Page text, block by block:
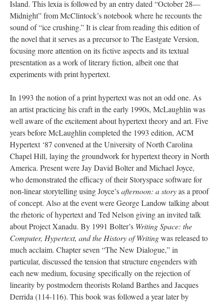
Island. This lexia is followed by an entry dated “October 28––
Midnight” from McClintock’s notebook where he recounts the
sound of “ice crushing.” It is clear from reading this edition of
the novel that it serves as a precursor to The Eastgate Version,
focusing more attention on its fictive aspects and its textual
presentation as a work of literary fiction, albeit one that
experiments with print hypertext.
In 1993 the notion of a print hypertext was not an odd one. As
an artist practicing his craft in the early 1990s, McLaughlin was
well aware of the excitement about hypertext theory and art. Five
years before McLaughlin completed the 1993 edition, ACM
Hypertext ‘87 convened at the University of North Carolina
Chapel Hill, laying the groundwork for hypertext theory in North
America. Present were Jay David Bolter and Michael Joyce,
who demonstrated the efficacy of their Storyspace software for
non-linear storytelling using Joyce’safternoon: a storyas a proof
of concept. Also at the event were George Landow talking about
the rhetoric of hypertext and Ted Nelson giving an invited talk
about Project Xanadu. By 1991 Bolter’s Writing Space: the
Computer, Hypertext, and the History of Writingwas released to
much acclaim. Chapter seven “The New Dialogue,” in
particular, discussed the tension that structure engenders with
each new medium, focusing specifically on the rejection of
linearity by postmodern theorists Roland Barthes and Jacques
Derrida (114-116). This book was followed a year later by